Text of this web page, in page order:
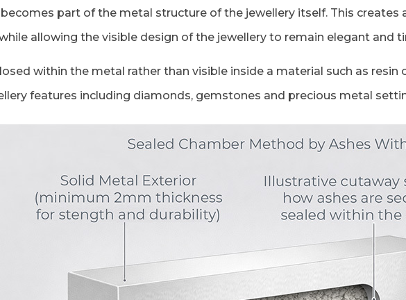
part of the metal structure of the jewellery itself. This creates
allowing the visible design of the jewellery to remain elegant and
within the metal rather than visible inside a material such as resin
features including diamonds, gemstones and precious metal